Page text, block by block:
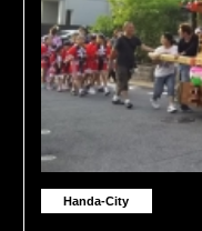
Handa-City